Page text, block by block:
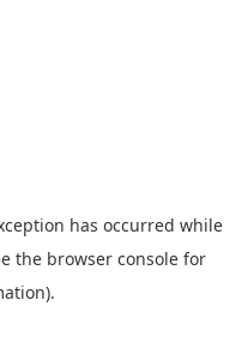
has occurred while
the browser console for